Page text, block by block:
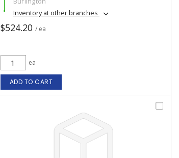
Inventory at other branches
$524.20 / ea
ea
ADD TO CART